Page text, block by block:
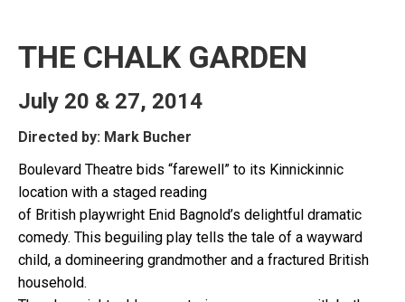
THE CHALK GARDEN
July 20 & 27, 2014
Directed by: Mark Bucher
Boulevard Theatre bids “farewell” to its Kinnickinnic
location with a staged reading
of British playwright Enid Bagnold’s delightful dramatic
comedy. This beguiling play tells the tale of a wayward
child, a domineering grandmother and a fractured British
household.